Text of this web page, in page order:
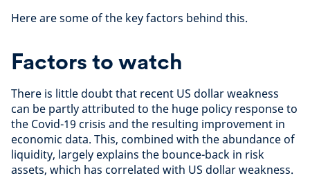
Here are some of the key factors behind this.
Factors to watch
There is little doubt that recent US dollar weakness
can be partly attributed to the huge policy response to
the Covid-19 crisis and the resulting improvement in
economic data. This, combined with the abundance of
liquidity, largely explains the bounce-back in risk
assets, which has correlated with US dollar weakness.